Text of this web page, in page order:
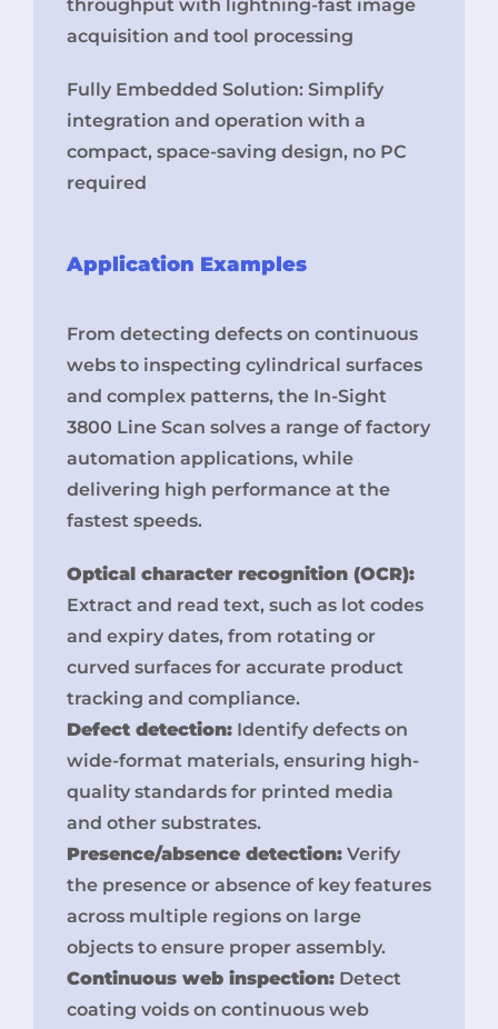
throughput with lightning-fast image
acquisition and tool processing
Fully Embedded Solution: Simplify
integration and operation with a
compact, space-saving design, no PC
required
Application Examples
From detecting defects on continuous
webs to inspecting cylindrical surfaces
and complex patterns, the In-Sight
3800 Line Scan solves a range of factory
automation applications, while
delivering high performance at the
fastest speeds.
Optical character recognition (OCR):
Extract and read text, such as lot codes
and expiry dates, from rotating or
curved surfaces for accurate product
tracking and compliance.
Defect detection:Identify defects on
wide-format materials, ensuring high-
quality standards for printed media
and other substrates.
Presence/absence detection:Verify
the presence or absence of key features
across multiple regions on large
objects to ensure proper assembly.
Continuous web inspection:Detect
coating voids on continuous web